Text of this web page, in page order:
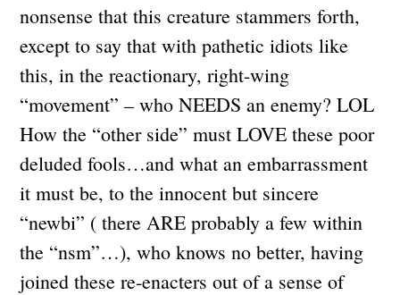
nonsense that this creature stammers forth,
except to say that with pathetic idiots like
this, in the reactionary, right-wing
“movement” – who NEEDS an enemy? LOL
How the “other side” must LOVE these poor
deluded fools…and what an embarrassment
it must be, to the innocent but sincere
“newbi” ( there ARE probably a few within
the “nsm”…), who knows no better, having
joined these re-enacters out of a sense of